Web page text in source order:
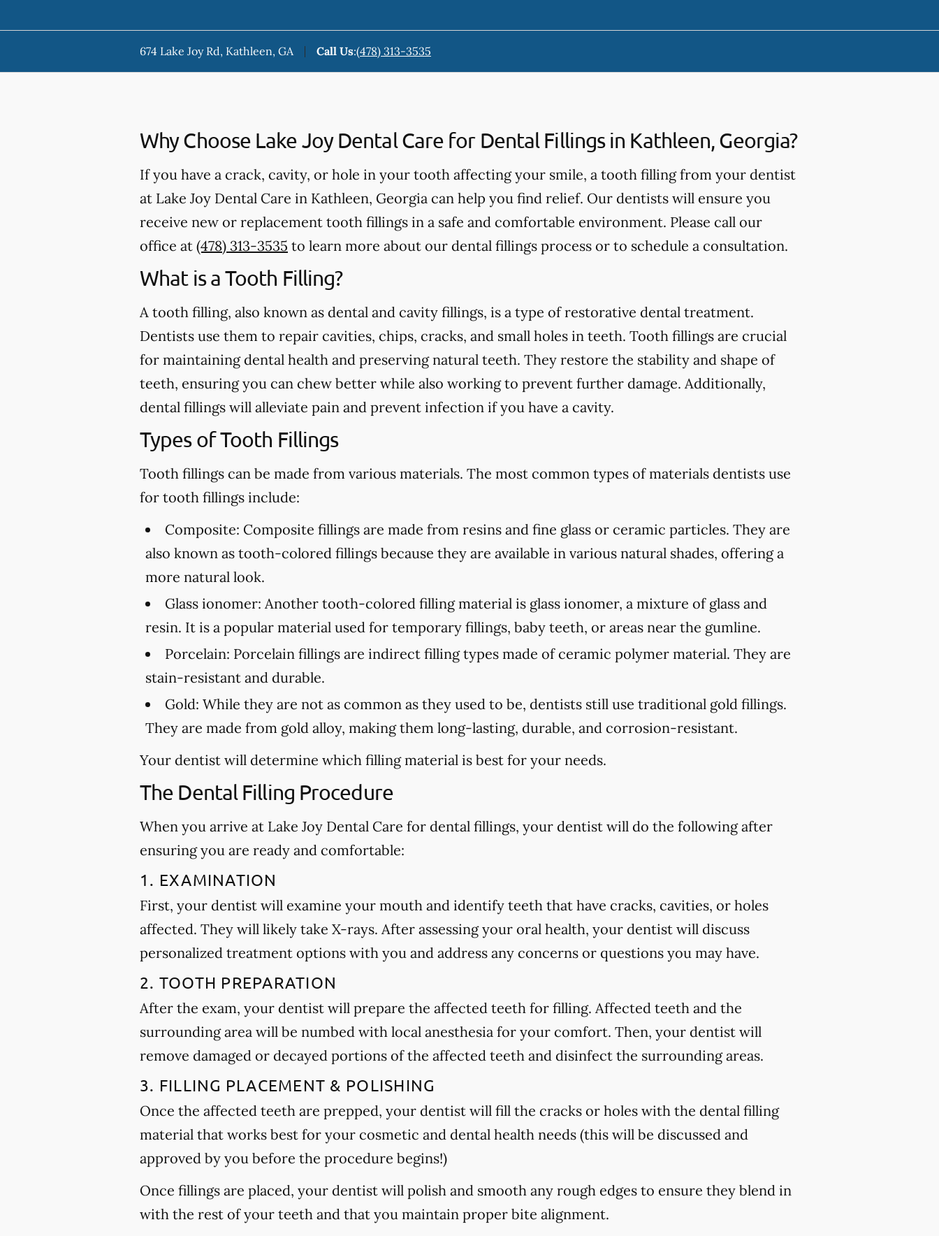
674 Lake Joy Rd, Kathleen, GA Call Us:(478) 313-3535
Why Choose Lake Joy Dental Care for Dental Fillings in Kathleen, Georgia?
If you have a crack, cavity, or hole in your tooth affecting your smile, a tooth filling from your dentist
at Lake Joy Dental Care in Kathleen, Georgia can help you find relief. Our dentists will ensure you
receive new or replacement tooth fillings in a safe and comfortable environment. Please call our
office at (478) 313-3535 to learn more about our dental fillings process or to schedule a consultation.
What is a Tooth Filling?
A tooth filling, also known as dental and cavity fillings, is a type of restorative dental treatment.
Dentists use them to repair cavities, chips, cracks, and small holes in teeth. Tooth fillings are crucial
for maintaining dental health and preserving natural teeth. They restore the stability and shape of
teeth, ensuring you can chew better while also working to prevent further damage. Additionally,
dental fillings will alleviate pain and prevent infection if you have a cavity.
Types of Tooth Fillings
Tooth fillings can be made from various materials. The most common types of materials dentists use
for tooth fillings include:
Composite: Composite fillings are made from resins and fine glass or ceramic particles. They are
also known as tooth-colored fillings because they are available in various natural shades, offering a
more natural look.
Glass ionomer: Another tooth-colored filling material is glass ionomer, a mixture of glass and
resin. It is a popular material used for temporary fillings, baby teeth, or areas near the gumline.
Porcelain: Porcelain fillings are indirect filling types made of ceramic polymer material. They are
stain-resistant and durable.
Gold: While they are not as common as they used to be, dentists still use traditional gold fillings.
They are made from gold alloy, making them long-lasting, durable, and corrosion-resistant.
Your dentist will determine which filling material is best for your needs.
The Dental Filling Procedure
When you arrive at Lake Joy Dental Care for dental fillings, your dentist will do the following after
ensuring you are ready and comfortable:
1. EXAMINATION
First, your dentist will examine your mouth and identify teeth that have cracks, cavities, or holes
affected. They will likely take X-rays. After assessing your oral health, your dentist will discuss
personalized treatment options with you and address any concerns or questions you may have.
2. TOOTH PREPARATION
After the exam, your dentist will prepare the affected teeth for filling. Affected teeth and the
surrounding area will be numbed with local anesthesia for your comfort. Then, your dentist will
remove damaged or decayed portions of the affected teeth and disinfect the surrounding areas.
3. FILLING PLACEMENT & POLISHING
Once the affected teeth are prepped, your dentist will fill the cracks or holes with the dental filling
material that works best for your cosmetic and dental health needs (this will be discussed and
approved by you before the procedure begins!)
Once fillings are placed, your dentist will polish and smooth any rough edges to ensure they blend in
with the rest of your teeth and that you maintain proper bite alignment.